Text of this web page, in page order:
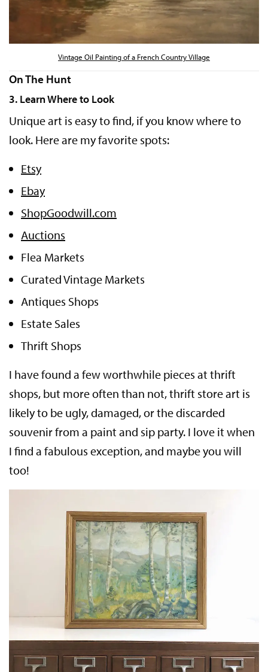
Vintage Oil Painting of a French Country Village
On The Hunt
3. Learn Where to Look
Unique art is easy to find, if you know where to
look. Here are my favorite spots:
Etsy
Ebay
ShopGoodwill.com
Auctions
Flea Markets
Curated Vintage Markets
Antiques Shops
Estate Sales
Thrift Shops
I have found a few worthwhile pieces at thrift
shops, but more often than not, thrift store art is
likely to be ugly, damaged, or the discarded
souvenir from a paint and sip party. I love it when
I find a fabulous exception, and maybe you will
too!